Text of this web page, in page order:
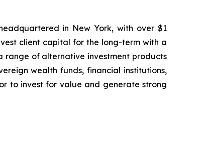
in New York, with over $1
client capital for the long-term with a
range of alternative investment products
wealth funds, financial institutions,
to invest for value and generate strong